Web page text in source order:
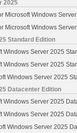
2025
Microsoft Windows
Microsoft Windows
Standard Edition
Windows Server 2025
Windows Server 2025
Windows Server 2025
Datacenter Edition
Windows Server 2025
Windows Server 2025
Windows Server 2025